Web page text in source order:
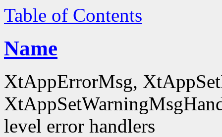
Table of Contents
Name
XtAppErrorMsg,
level error handlers